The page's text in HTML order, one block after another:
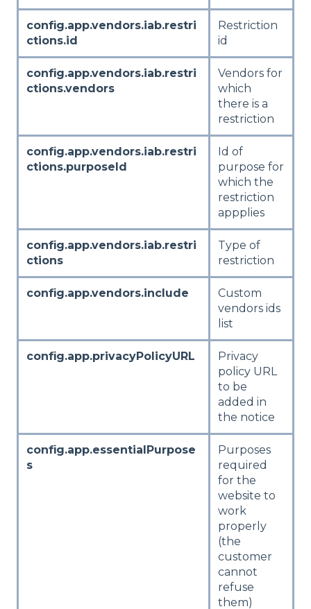
config.app.vendors.iab.restri
ctions.id
Restriction
id
config.app.vendors.iab.restri
ctions.vendors
Vendors for
which
there is a
restriction
config.app.vendors.iab.restri
ctions.purposeId
Id of
purpose for
which the
restriction
appplies
config.app.vendors.iab.restri
ctions
Type of
restriction
config.app.vendors.include
Custom
vendors ids
list
config.app.privacyPolicyURL
Privacy
policy URL
to be
added in
the notice
config.app.essentialPurpose
s
Purposes
required
for the
website to
work
properly
(the
customer
cannot
refuse
them)